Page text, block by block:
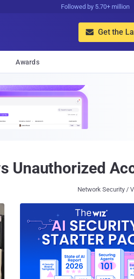
Followed by 5.70+ million
 Get the
Awards
Unauthorized
Network Security /